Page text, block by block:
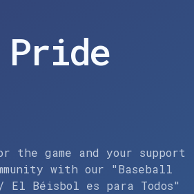
the game and your support
with our "Baseball
Béisbol es para Todos"